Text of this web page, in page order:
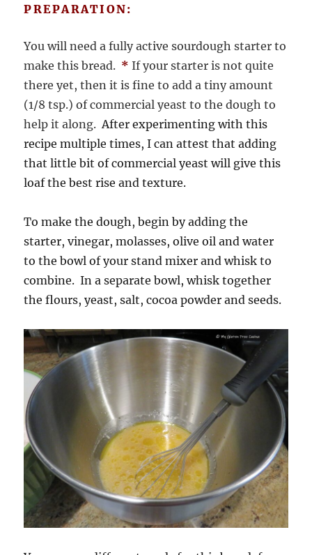
PREPARATION:
You will need a fully active sourdough starter to
make this bread. *If your starter is not quite
there yet, then it is fine to add a tiny amount
(1/8 tsp.) of commercial yeast to the dough to
help it along.After experimenting with this
recipe multiple times, I can attest that adding
that little bit of commercial yeast will give this
loaf the best rise and texture.
To make the dough, begin by adding the
starter, vinegar, molasses, olive oil and water
to the bowl of your stand mixer and whisk to
combine. In a separate bowl, whisk together
the flours, yeast, salt, cocoa powder and seeds.